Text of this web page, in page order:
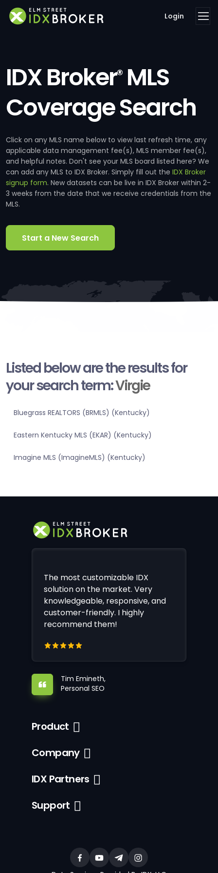
Login
IDX Broker®MLS
Coverage Search
Click on any MLS name below to view last refresh time, any
applicable data management fee(s), MLS member fee(s),
and helpful notes. Don't see your MLS board listed here? We
can add any MLS to IDX Broker. Simply fill out the IDX Broker
signup form. New datasets can be live in IDX Broker within 2-
3 weeks from the date that we receive credentials from the
MLS.
Start a New Search
Listed below are the results for
your search term:Virgie
Bluegrass REALTORS (BRMLS) (Kentucky)
Eastern Kentucky MLS (EKAR) (Kentucky)
Imagine MLS (ImagineMLS) (Kentucky)
The most customizable IDX
solution on the market. Very
knowledgeable, responsive, and
customer-friendly. I highly
recommend them!
Tim Emineth,
Personal SEO
Product
Company
IDX Partners
Support